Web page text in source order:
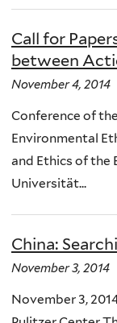
Call for
between
November 4, 2014
Conference of
Environmental
and Ethics of the
Universität...
China:
November 3, 2014
November 3,